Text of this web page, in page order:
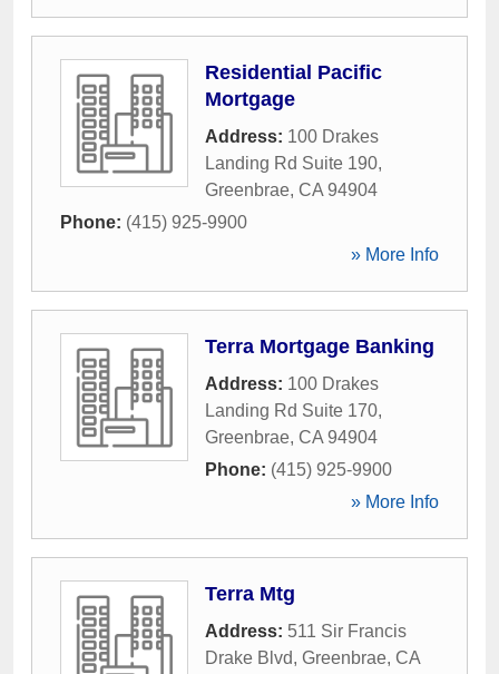
Residential Pacific
Mortgage
Address: 100 Drakes
Landing Rd Suite 190,
Greenbrae, CA 94904
Phone: (415) 925-9900
» More Info
Terra Mortgage Banking
Address: 100 Drakes
Landing Rd Suite 170,
Greenbrae, CA 94904
Phone: (415) 925-9900
» More Info
Terra Mtg
Address: 511 Sir Francis
Drake Blvd, Greenbrae, CA